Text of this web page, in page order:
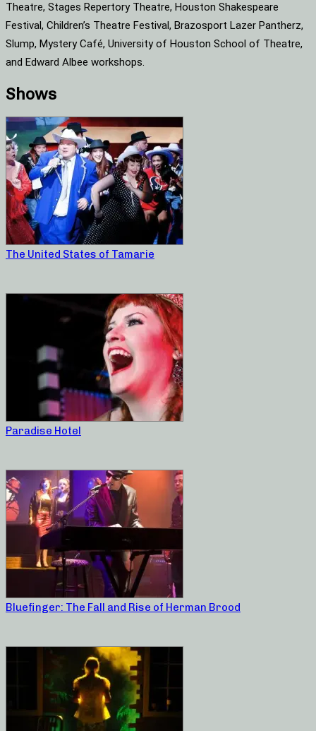
Theatre, Stages Repertory Theatre, Houston Shakespeare
Festival, Children’s Theatre Festival, Brazosport Lazer Pantherz,
Slump, Mystery Café, University of Houston School of Theatre,
and Edward Albee workshops.
Shows
The United States of Tamarie
Paradise Hotel
Bluefinger: The Fall and Rise of Herman Brood